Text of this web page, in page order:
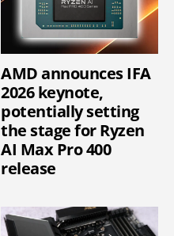
AMD announces IFA
2026 keynote,
potentially setting
the stage for Ryzen
AI Max Pro 400
release